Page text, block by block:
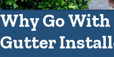
Why Go
Gutter